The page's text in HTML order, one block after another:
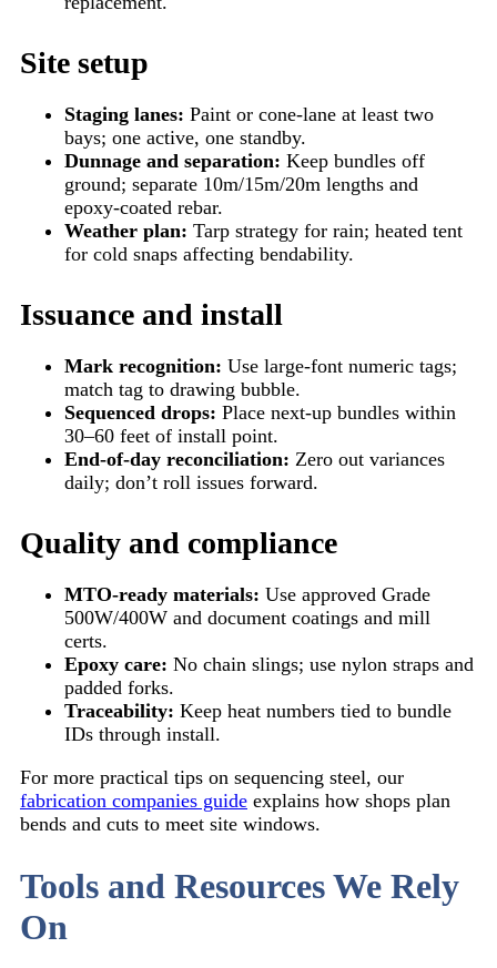
Site setup
Staging lanes: Paint or cone-lane at least two
bays; one active, one standby.
Dunnage and separation: Keep bundles off
ground; separate 10m/15m/20m lengths and
epoxy-coated rebar.
Weather plan: Tarp strategy for rain; heated tent
for cold snaps affecting bendability.
Issuance and install
Mark recognition: Use large-font numeric tags;
match tag to drawing bubble.
Sequenced drops: Place next-up bundles within
30–60 feet of install point.
End-of-day reconciliation: Zero out variances
daily; don’t roll issues forward.
Quality and compliance
MTO-ready materials: Use approved Grade
500W/400W and document coatings and mill
certs.
Epoxy care: No chain slings; use nylon straps and
padded forks.
Traceability: Keep heat numbers tied to bundle
IDs through install.
For more practical tips on sequencing steel, our
fabrication companies guide explains how shops plan
bends and cuts to meet site windows.
Tools and Resources We Rely
On